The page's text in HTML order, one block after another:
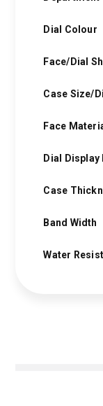
hints of the
modest factory in
confidence,
Dial Colour
Face/Dial
Case Size/
Face
Dial Display
Case
Band Width
Water